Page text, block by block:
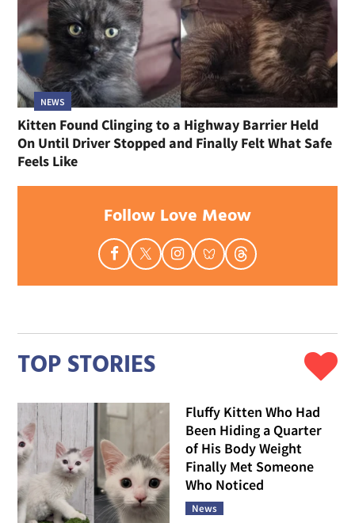
NEWS
Kitten Found Clinging to a Highway Barrier Held
On Until Driver Stopped and Finally Felt What Safe
Feels Like
Follow Love Meow
TOP STORIES
Fluffy Kitten Who Had
Been Hiding a Quarter
of His Body Weight
Finally Met Someone
Who Noticed
News